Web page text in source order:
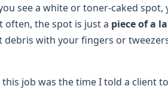
see a white or toner-caked spot,
often, the spot is just a piece of a
with your fingers or
job was the time I told a client